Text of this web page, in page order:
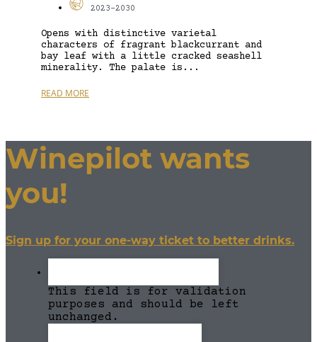
2023-2030
Opens with distinctive varietal
characters of fragrant blackcurrant and
bay leaf with a little cracked seashell
minerality. The palate is...
READ MORE
Winepilot wants
you!
Sign up for your one-way ticket to better drinks.
This field is for validation
purposes and should be left
unchanged.